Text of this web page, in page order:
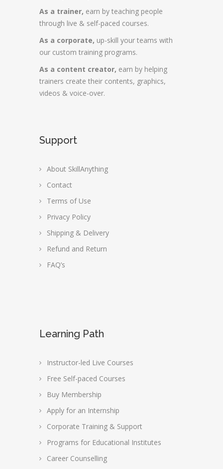
As a trainer, earn by teaching people
through live & self-paced courses.
As a corporate, up-skill your teams with
our custom training programs.
As a content creator, earn by helping
trainers create their contents, graphics,
videos & voice-over.
Support
About SkillAnything
Contact
Terms of Use
Privacy Policy
Shipping & Delivery
Refund and Return
FAQ’s
Learning Path
Instructor-led Live Courses
Free Self-paced Courses
Buy Membership
Apply for an Internship
Corporate Training & Support
Programs for Educational Institutes
Career Counselling